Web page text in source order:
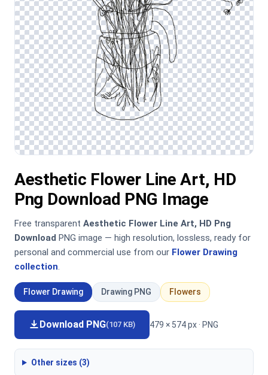
Aesthetic Flower Line Art, HD
Png Download PNG Image
Free transparent Aesthetic Flower Line Art, HD Png
Download PNG image — high resolution, lossless, ready for
personal and commercial use from our Flower Drawing
collection.
Flower Drawing Drawing PNG Flowers
Download PNG(107 KB) 479 × 574 px · PNG
Other sizes (3)